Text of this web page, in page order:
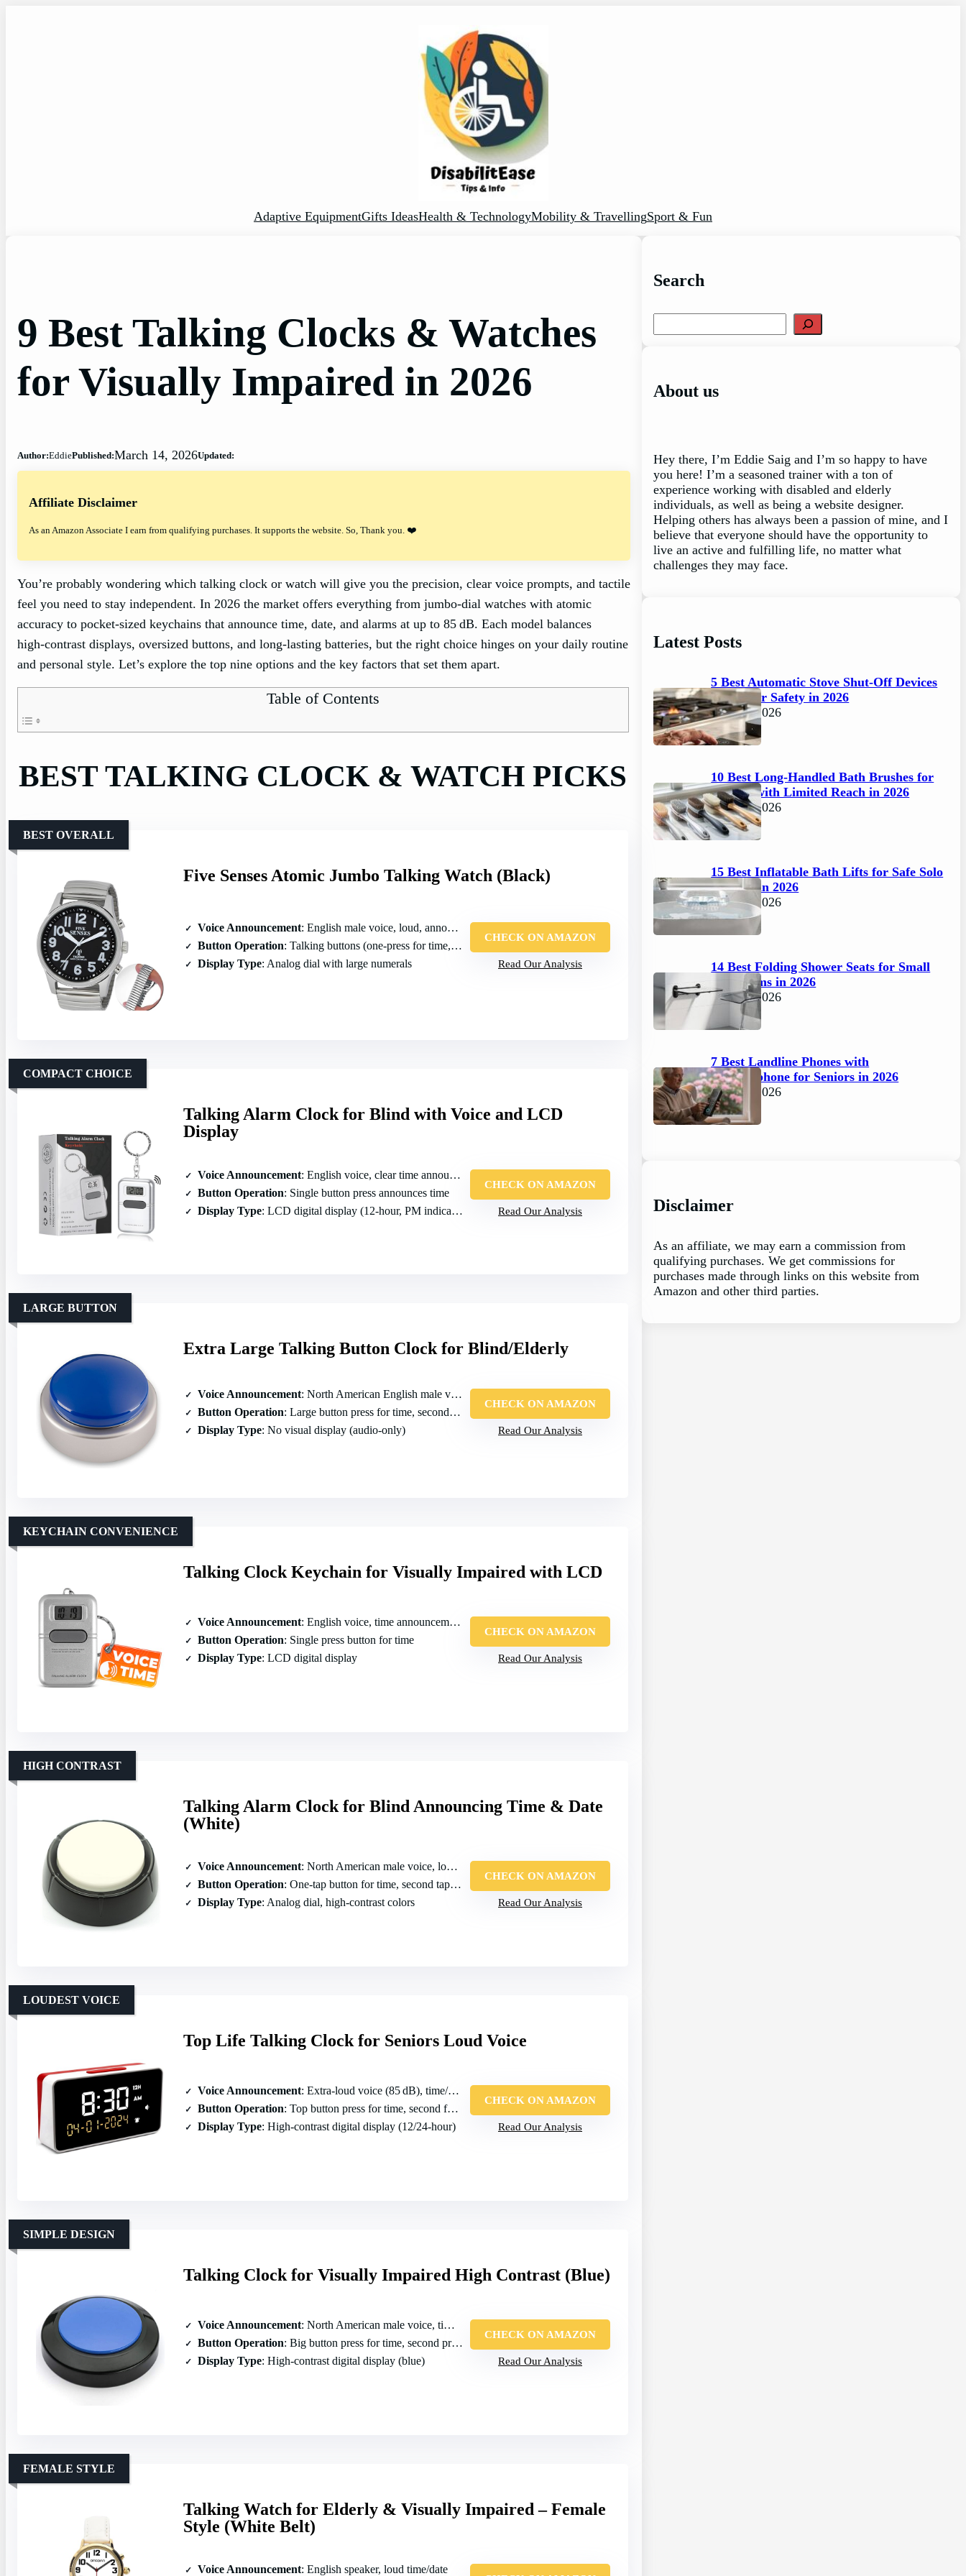
Adaptive EquipmentGifts IdeasHealth & TechnologyMobility & TravellingSport & Fun
9 Best Talking Clocks & Watches
for Visually Impaired in 2026
Author:EddiePublished:March 14, 2026Updated:
Affiliate Disclaimer
As an Amazon Associate I earn from qualifying purchases. It supports the website. So, Thank you. ❤️
You’re probably wondering which talking clock or watch will give you the precision, clear voice prompts, and tactile
feel you need to stay independent. In 2026 the market offers everything from jumbo‑dial watches with atomic
accuracy to pocket‑sized keychains that announce time, date, and alarms at up to 85 dB. Each model balances
high‑contrast displays, oversized buttons, and long‑lasting batteries, but the right choice hinges on your daily routine
and personal style. Let’s explore the top nine options and the key factors that set them apart.
Table of Contents
BEST TALKING CLOCK & WATCH PICKS
Five Senses Atomic Jumbo Talking Watch (Black)
BEST OVERALL
Voice Announcement: English male voice, loud, announces time/date/alarms
Button Operation: Talking buttons (one‑press for time, etc.)
Display Type: Analog dial with large numerals
CHECK ON AMAZON
Read Our Analysis
Talking Alarm Clock for Blind with Voice and LCD
Display
COMPACT CHOICE
Voice Announcement: English voice, clear time announcement
Button Operation: Single button press announces time
Display Type: LCD digital display (12‑hour, PM indicator)
CHECK ON AMAZON
Read Our Analysis
Extra Large Talking Button Clock for Blind/Elderly
LARGE BUTTON
Voice Announcement: North American English male voice, high/low volume
Button Operation: Large button press for time, second press for date
Display Type: No visual display (audio‑only)
CHECK ON AMAZON
Read Our Analysis
Talking Clock Keychain for Visually Impaired with LCD
KEYCHAIN CONVENIENCE
Voice Announcement: English voice, time announcement on press
Button Operation: Single press button for time
Display Type: LCD digital display
CHECK ON AMAZON
Read Our Analysis
Talking Alarm Clock for Blind Announcing Time & Date
(White)
HIGH CONTRAST
Voice Announcement: North American male voice, loud time/date/week
Button Operation: One‑tap button for time, second tap for date
Display Type: Analog dial, high‑contrast colors
CHECK ON AMAZON
Read Our Analysis
Top Life Talking Clock for Seniors Loud Voice
LOUDEST VOICE
Voice Announcement: Extra‑loud voice (85 dB), time/date/year
Button Operation: Top button press for time, second for date
Display Type: High‑contrast digital display (12/24‑hour)
CHECK ON AMAZON
Read Our Analysis
Talking Clock for Visually Impaired High Contrast (Blue)
SIMPLE DESIGN
Voice Announcement: North American male voice, time/date
Button Operation: Big button press for time, second press for date
Display Type: High‑contrast digital display (blue)
CHECK ON AMAZON
Read Our Analysis
Talking Watch for Elderly & Visually Impaired – Female
Style (White Belt)
FEMALE STYLE
Voice Announcement: English speaker, loud time/date
Search
e
h
About us
Hey there, I’m Eddie Saig and I’m so happy to have
you here! I’m a seasoned trainer with a ton of
experience working with disabled and elderly
individuals, as well as being a website designer.
Helping others has always been a passion of mine, and I
believe that everyone should have the opportunity to
live an active and fulfilling life, no matter what
challenges they may face.
Latest Posts
5 Best Automatic Stove Shut-Off Devices
for Senior Safety in 2026
April 6, 2026
10 Best Long-Handled Bath Brushes for
Seniors with Limited Reach in 2026
April 6, 2026
15 Best Inflatable Bath Lifts for Safe Solo
Bathing in 2026
April 6, 2026
14 Best Folding Shower Seats for Small
Bathrooms in 2026
April 6, 2026
7 Best Landline Phones with
Speakerphone for Seniors in 2026
April 5, 2026
Disclaimer
As an affiliate, we may earn a commission from
qualifying purchases. We get commissions for
purchases made through links on this website from
Amazon and other third parties.